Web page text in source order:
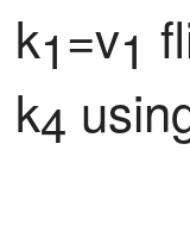
k1=v1
k4